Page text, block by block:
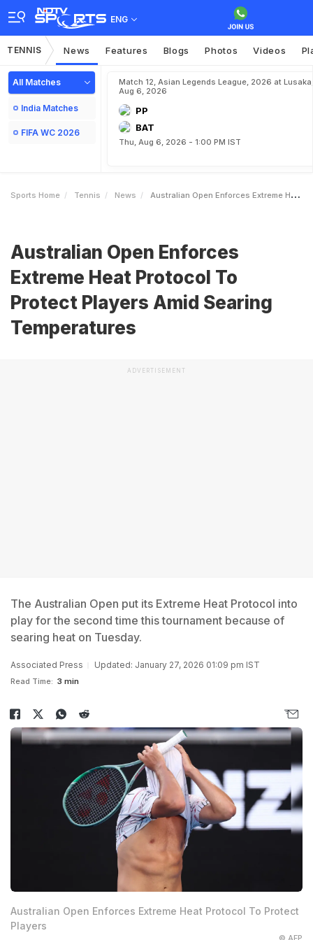
ENG
TENNIS News Features Blogs Photos Videos
All Matches
India Matches
FIFA WC 2026
Match 12, Asian Legends League, 2026 at Lusaka,
Aug 6, 2026
PP
BAT
Thu, Aug 6, 2026 - 1:00 PM IST
Sports Home Tennis News Australian Open Enforces Extreme Heat Protocol To Protect Players Amid Searing Temperatures
Australian Open Enforces
Extreme Heat Protocol To
Protect Players Amid Searing
Temperatures
ADVERTISEMENT
The Australian Open put its Extreme Heat Protocol into
play for the second time this tournament because of
searing heat on Tuesday.
Associated Press Updated: January 27, 2026 01:09 pm IST
Read Time: 3 min
Australian Open Enforces Extreme Heat Protocol To Protect
Players
© AFP